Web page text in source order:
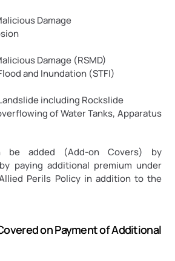
Damage
Damage (RSMD)
and Inundation (STFI)
including Rockslide
of Water Tanks, Apparatus
be added (Add-on Covers) by
paying additional premium under
Perils Policy in addition to the
on Payment of Additional